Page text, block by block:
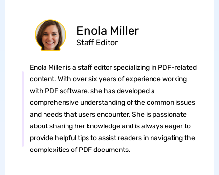
Enola Miller
Staff Editor
Enola Miller is a staff editor specializing in PDF-related
content. With over six years of experience working
with PDF software, she has developed a
comprehensive understanding of the common issues
and needs that users encounter. She is passionate
about sharing her knowledge and is always eager to
provide helpful tips to assist readers in navigating the
complexities of PDF documents.